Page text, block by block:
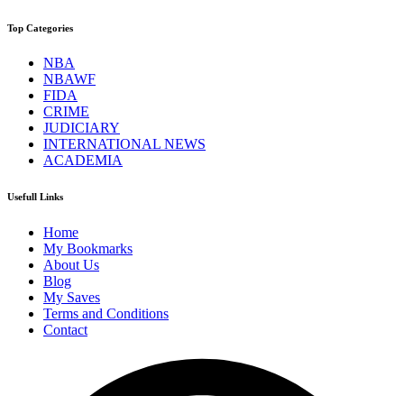
Top Categories
NBA
NBAWF
FIDA
CRIME
JUDICIARY
INTERNATIONAL NEWS
ACADEMIA
Usefull Links
Home
My Bookmarks
About Us
Blog
My Saves
Terms and Conditions
Contact